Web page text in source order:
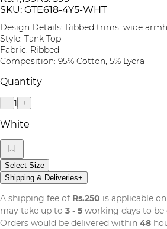
SKU: GTE618-4Y5-WHT
Design Details: Ribbed trims, wide
Style: Tank Top
Fabric: Ribbed
Composition: 95% Cotton, 5% Lycra
Quantity
− 1 +
White
Select Size
Shipping & Deliveries+
A shipping fee of Rs.250 is applicable
may take up to 3 - 5 working days to be
Orders would be delivered within 48